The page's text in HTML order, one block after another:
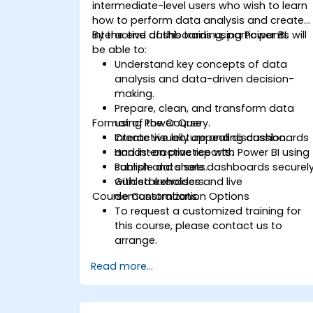
intermediate-level users who wish to learn
how to perform data analysis and create
interactive dashboards using Power BI.
By the end of this training, participants will
be able to:
Understand key concepts of data
analysis and data-driven decision-
making.
Prepare, clean, and transform data
using Power Query.
Create visually appealing dashboards
and interactive reports.
Publish and share dashboards
with stakeholders.
Format of the Course
Interactive lecture and discussion.
Hands-on practice with Power BI using
sample data sets.
Guided exercises and live
demonstrations.
Course Customization Options
To request a customized training for
this course, please contact us to
arrange.
Read more...